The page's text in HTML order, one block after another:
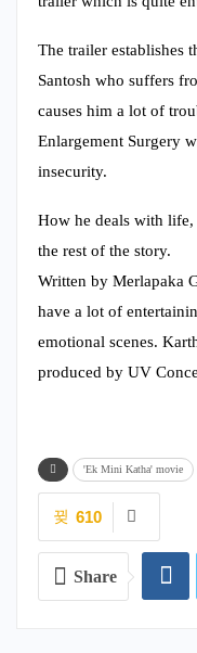
The trailer establishes
Santosh who suffers
causes him a lot of
Enlargement Surgery
insecurity.
How he deals with
the rest of the story.
Written by Merlapaka
have a lot of
emotional scenes.
produced by UV
'Ek Mini Katha' movie
610
Share